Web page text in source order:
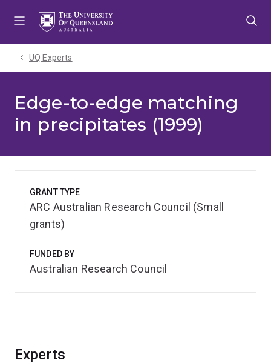
UQ Experts
Edge-to-edge matching
in precipitates (1999)
Experts
GRANT TYPE
ARC Australian Research Council (Small
grants)
FUNDED BY
Australian Research Council